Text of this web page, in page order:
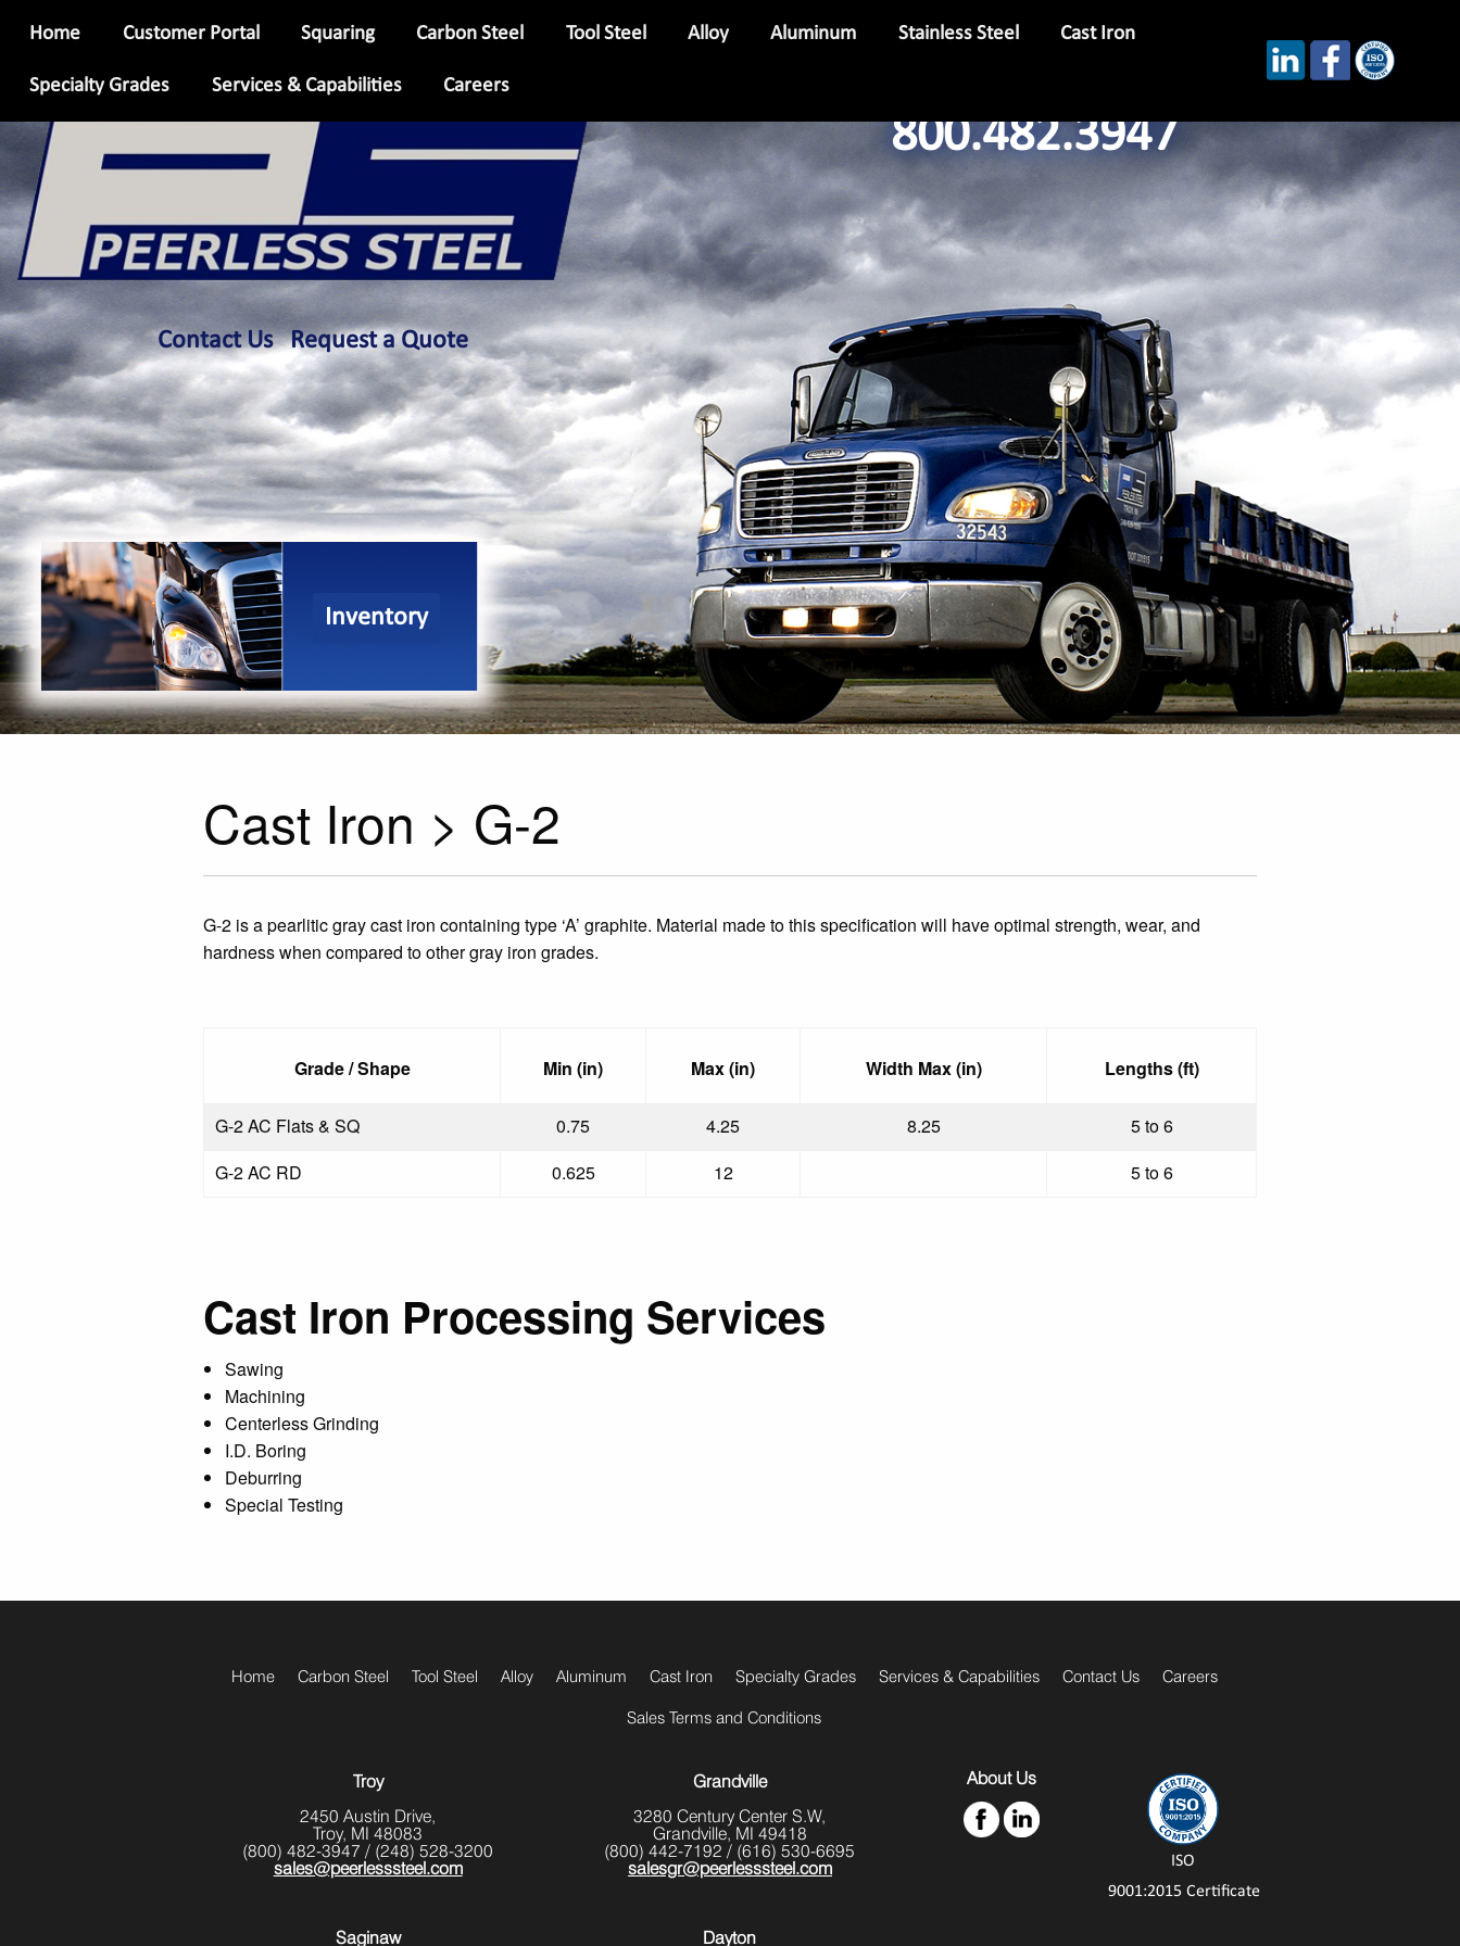
content
Home Customer Portal Squaring Carbon Steel Tool Steel Alloy Aluminum Stainless Steel Cast Iron
Specialty Grades Services & Capabilities Careers
800.482.3947
info Contact Us Request a Quote
Inventory
Cast Iron > G-2
G-2 is a pearlitic gray cast iron containing type ‘A’ graphite. Material made to this specification will have optimal strength, wear, and
hardness when compared to other gray iron grades.
Grade / Shape Min (in) Max (in) Width Max (in) Lengths (ft)
G-2 AC Flats & SQ 0.75 4.25 8.25
5 to 6
G-2 AC RD
0.625 12 5 to 6
Cast Iron Processing Services
Sawing
Machining
Centerless Grinding
I.D. Boring
Deburring
Special Testing
Home Carbon Steel Tool Steel Alloy Aluminum Cast Iron Specialty Grades Services & Capabilities Contact Us Careers
Sales Terms and Conditions
Troy
2450 Austin Drive,
Troy, MI 48083
(800) 482-3947 / (248) 528-3200
sales@peerlesssteel.com
Grandville
3280 Century Center S.W,
Grandville, MI 49418
(800) 442-7192 / (616) 530-6695
salesgr@peerlesssteel.com
Saginaw Dayton
About Us
ISO
9001:2015 Certificate